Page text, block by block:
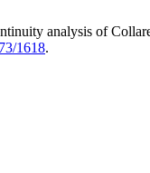
analysis of
1618.